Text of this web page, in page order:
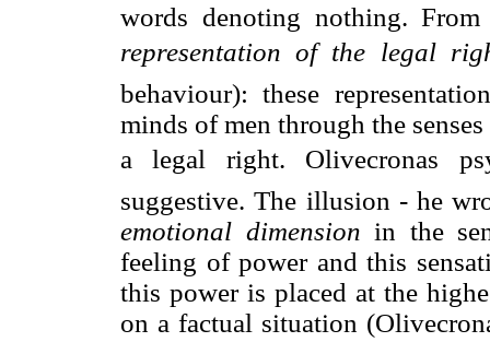
words denoting nothing.
representation of the legal
behaviour): these
minds of men through the
a legal right. Olivecronas
suggestive. The illusion - he
emotional dimension in the
feeling of power and this
this power is placed at the
on a factual situation